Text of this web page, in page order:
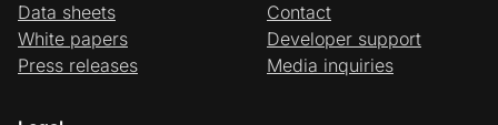
Data sheets
White papers
Press releases
Contact
Developer support
Media inquiries